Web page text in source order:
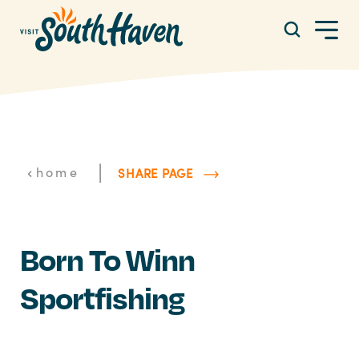
Skip to content
home | SHARE PAGE
Born To Winn
Sportfishing